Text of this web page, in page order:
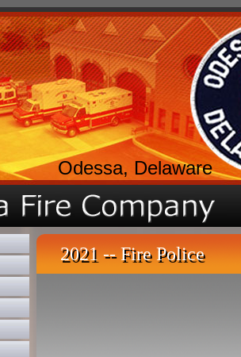
Odessa, Delaware
2021 -- Fire Police